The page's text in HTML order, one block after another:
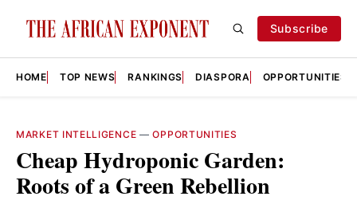
Subscribe
HOME TOP NEWS RANKINGS DIASPORA OPPORTUNITIES
MARKET INTELLIGENCE —OPPORTUNITIES
Cheap Hydroponic Garden:
Roots of a Green Rebellion